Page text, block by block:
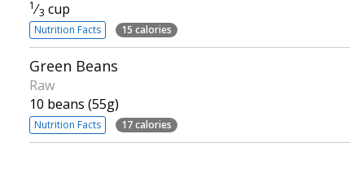
1 ⁄3 cup
Nutrition Facts 15 calories
Green Beans
Raw
10 beans (55g)
Nutrition Facts 17 calories